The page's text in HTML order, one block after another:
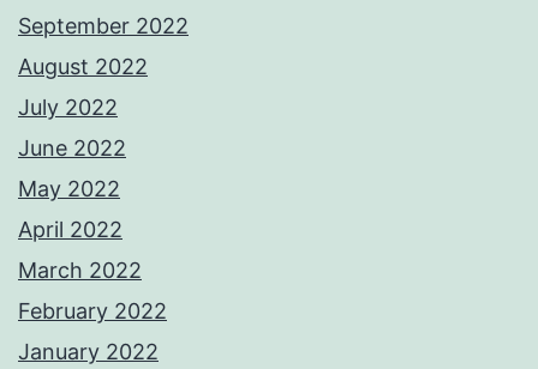
September 2022
August 2022
July 2022
June 2022
May 2022
April 2022
March 2022
February 2022
January 2022